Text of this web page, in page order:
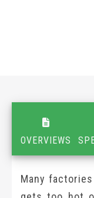
OVERVIEWS
Many